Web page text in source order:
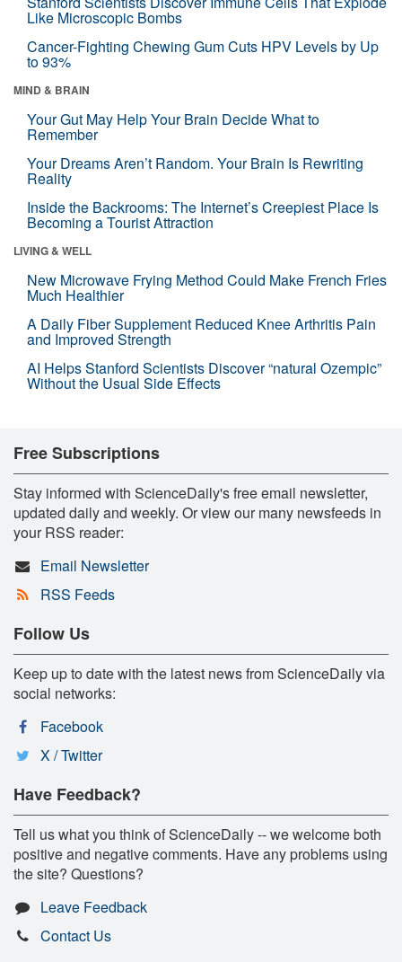
Like Microscopic Bombs
Cancer-Fighting Chewing Gum Cuts HPV Levels by Up
to 93%
MIND & BRAIN
Your Gut May Help Your Brain Decide What to
Remember
Your Dreams Aren’t Random. Your Brain Is Rewriting
Reality
Inside the Backrooms: The Internet’s Creepiest Place Is
Becoming a Tourist Attraction
LIVING & WELL
New Microwave Frying Method Could Make French Fries
Much Healthier
A Daily Fiber Supplement Reduced Knee Arthritis Pain
and Improved Strength
AI Helps Stanford Scientists Discover “natural Ozempic”
Without the Usual Side Effects
Free Subscriptions
Stay informed with ScienceDaily's free email newsletter,
updated daily and weekly. Or view our many newsfeeds in
your RSS reader:
Email Newsletter
RSS Feeds
Follow Us
Keep up to date with the latest news from ScienceDaily via
social networks:
Facebook
X / Twitter
Have Feedback?
Tell us what you think of ScienceDaily -- we welcome both
positive and negative comments. Have any problems using
the site? Questions?
Leave Feedback
Contact Us